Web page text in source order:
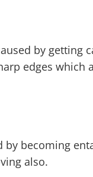
by getting
edges which
by becoming
also.